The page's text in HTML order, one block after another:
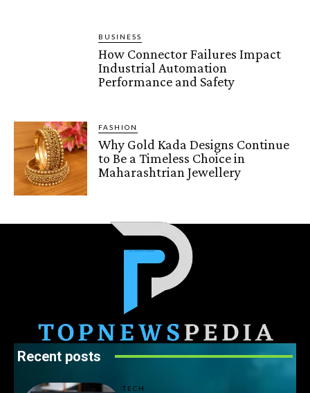
BUSINESS
How Connector Failures Impact
Industrial Automation
Performance and Safety
FASHION
Why Gold Kada Designs Continue
to Be a Timeless Choice in
Maharashtrian Jewellery
Recent posts
TECH